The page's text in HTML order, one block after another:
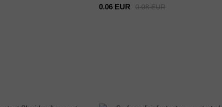
0.08 EUR
0.06 EUR